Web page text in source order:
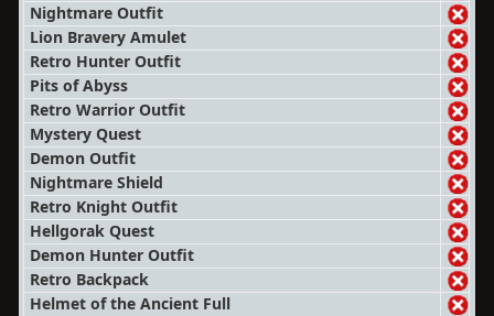
Nightmare Outfit
Lion Bravery Amulet
Retro Hunter Outfit
Pits of Abyss
Retro Warrior Outfit
Mystery Quest
Demon Outfit
Nightmare Shield
Retro Knight Outfit
Hellgorak Quest
Demon Hunter Outfit
Retro Backpack
Helmet of the Ancient Full